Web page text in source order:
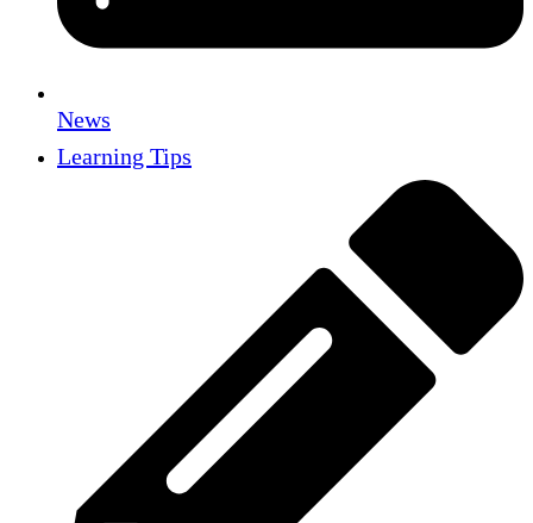
News
Learning Tips